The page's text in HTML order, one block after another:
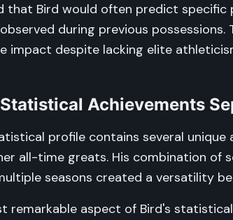
that Bird would often predict specific
during previous
impact despite lacking elite
Achievements
profile contains several
all-time greats. His combination of
seasons created a versatility
remarkable aspect of Bird's